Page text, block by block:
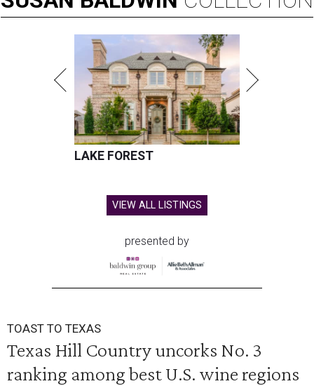
LAKE FOREST
VIEW ALL LISTINGS
presented by
TOAST TO TEXAS
Texas Hill Country uncorks No. 3
ranking among best U.S. wine regions